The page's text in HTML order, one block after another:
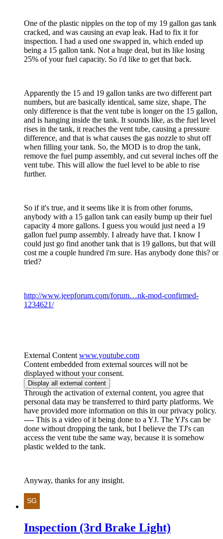
One of the plastic nipples on the top of my 19 gallon gas tank
cracked, and was causing an evap leak. Had to fix it for
inspection. I had a used one swapped in, which ended up
being a 15 gallon tank. Not a huge deal, but its like losing
25% of your fuel capacity. So i'd like to get that back.
Apparently the 15 and 19 gallon tanks are two different part
numbers, but are basically identical, same size, shape. The
only difference is that the vent tube is longer on the 15 gallon,
and is hanging inside the tank. It sounds like, as the fuel level
rises in the tank, it reaches the vent tube, causing a pressure
difference, and that is what causes the gas nozzle to shut off
when filling your tank. So, the MOD is to drop the tank,
remove the fuel pump assembly, and cut several inches off the
vent tube. This will allow the fuel level to be able to rise
further.
So if it's true, and it seems like it is from other forums,
anybody with a 15 gallon tank can easily bump up their fuel
capacity 4 more gallons. I guess you would just need a 19
gallon fuel pump assembly. I already have that. I know I
could just go find another tank that is 19 gallons, but that will
cost me a couple hundred i'm sure. Has anybody done this? or
tried?
http://www.jeepforum.com/forum…nk-mod-confirmed-
1234621/
External Content www.youtube.com
Content embedded from external sources will not be
displayed without your consent.
Display all external content
Through the activation of external content, you agree that
personal data may be transferred to third party platforms. We
have provided more information on this in our privacy policy.
---- This is a video of it being done to a YJ. The YJ's can be
done without dropping the tank, but I believe the TJ's can
access the vent tube the same way, because it is somehow
plastic welded to the tank.
Anyway, thanks for any insight.
Inspection (3rd Brake Light)